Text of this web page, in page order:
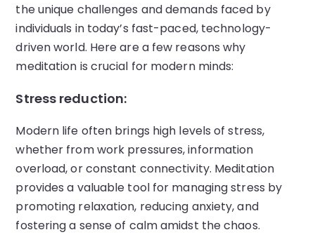
the unique challenges and demands faced by
individuals in today’s fast-paced, technology-
driven world. Here are a few reasons why
meditation is crucial for modern minds:
Stress reduction:
Modern life often brings high levels of stress,
whether from work pressures, information
overload, or constant connectivity. Meditation
provides a valuable tool for managing stress by
promoting relaxation, reducing anxiety, and
fostering a sense of calm amidst the chaos.